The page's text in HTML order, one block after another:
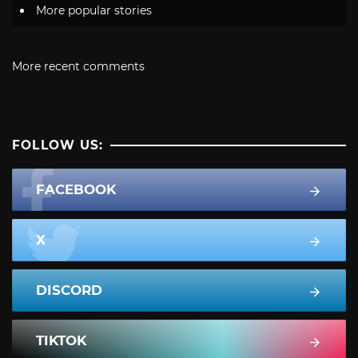
More popular stories
More recent comments
FOLLOW US:
FACEBOOK
X
DISCORD
TIKTOK